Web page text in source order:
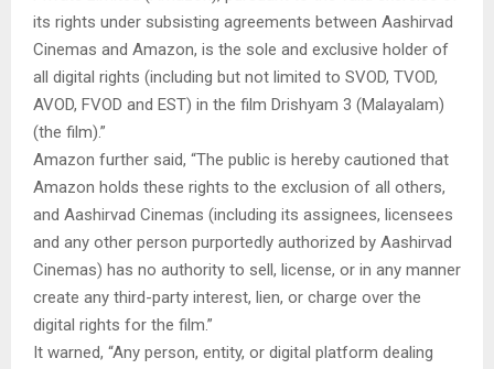
its rights under subsisting agreements between Aashirvad
Cinemas and Amazon, is the sole and exclusive holder of
all digital rights (including but not limited to SVOD, TVOD,
AVOD, FVOD and EST) in the film Drishyam 3 (Malayalam)
(the film).”
Amazon further said, “The public is hereby cautioned that
Amazon holds these rights to the exclusion of all others,
and Aashirvad Cinemas (including its assignees, licensees
and any other person purportedly authorized by Aashirvad
Cinemas) has no authority to sell, license, or in any manner
create any third-party interest, lien, or charge over the
digital rights for the film.”
It warned, “Any person, entity, or digital platform dealing